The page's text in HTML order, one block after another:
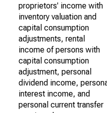
proprietors' income with
inventory valuation and
capital consumption
adjustments, rental
income of persons with
capital consumption
adjustment, personal
dividend income,
interest income, and
personal current transfer